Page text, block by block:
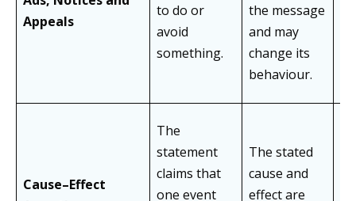
Appeals
to do or
avoid
something.
the message
and may
change its
behaviour.
Cause–Effect
The
statement
claims that
one event
The stated
cause and
effect are